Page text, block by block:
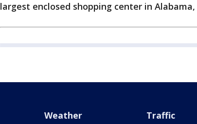
largest enclosed shopping center in
Weather Traffic